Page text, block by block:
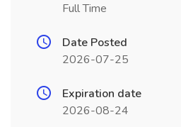
Full Time
Date Posted
2026-07-25
Expiration date
2026-08-24